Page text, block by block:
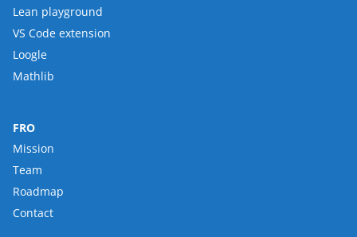
Lean playground
VS Code extension
Loogle
Mathlib
FRO
Mission
Team
Roadmap
Contact